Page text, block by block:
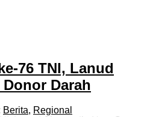
76 TNI, Lanud
Darah
Berita, Regional